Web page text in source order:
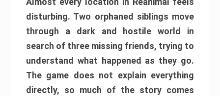
disturbing. Two orphaned siblings move
through a dark and hostile world in
search of three missing friends, trying to
understand what happened as they go.
The game does not explain everything
directly, so much of the story comes